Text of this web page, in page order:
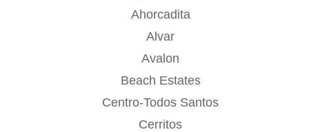
Ahorcadita
Alvar
Avalon
Beach Estates
Centro-Todos Santos
Cerritos